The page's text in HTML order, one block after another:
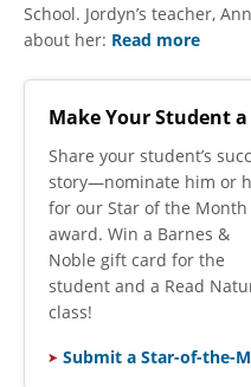
School. Jordyn’s teacher,
about her: Read more
Make Your Student a
​Share your student’s
story—nominate him or
for our Star of the Month
award. Win a Barnes &
Noble gift card for the
student and a Read
class!
Submit a Star-of-the-